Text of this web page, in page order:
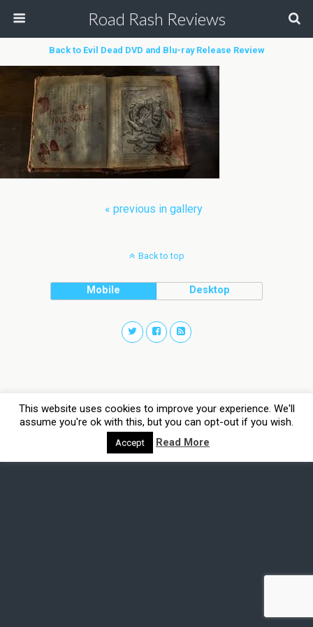
Road Rash Reviews
Back to Evil Dead DVD and Blu-ray Release Review
« previous in gallery
Back to top
Mobile Desktop
This website uses cookies to improve your experience. We'll
assume you're ok with this, but you can opt-out if you wish.
Accept Read More